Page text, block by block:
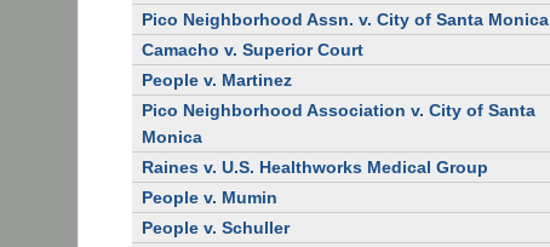
Pico Neighborhood Assn. v. City of Santa Monica
Camacho v. Superior Court
People v. Martinez
Pico Neighborhood Association v. City of Santa
Monica
Raines v. U.S. Healthworks Medical Group
People v. Mumin
People v. Schuller